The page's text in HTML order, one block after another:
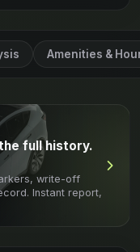
Amenities &
full history.
write-off
Instant report,